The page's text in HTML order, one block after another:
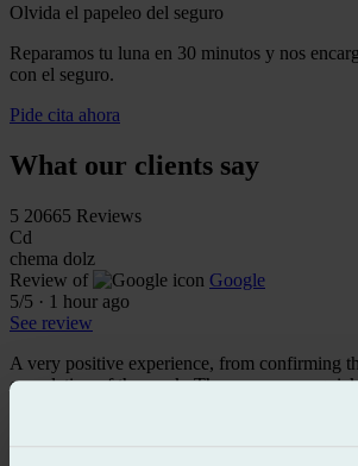
Olvida el papeleo del seguro
Reparamos tu luna en 30 minutos y nos
con el seguro.
Pide cita ahora
What our clients say
5 20665 Reviews
Cd
chema dolz
Review of
Google
5/5 · 1 hour ago
See review
A very positive experience, from confirming
completion of the work. They were very
vehicle an hour ahead of schedule. Highly